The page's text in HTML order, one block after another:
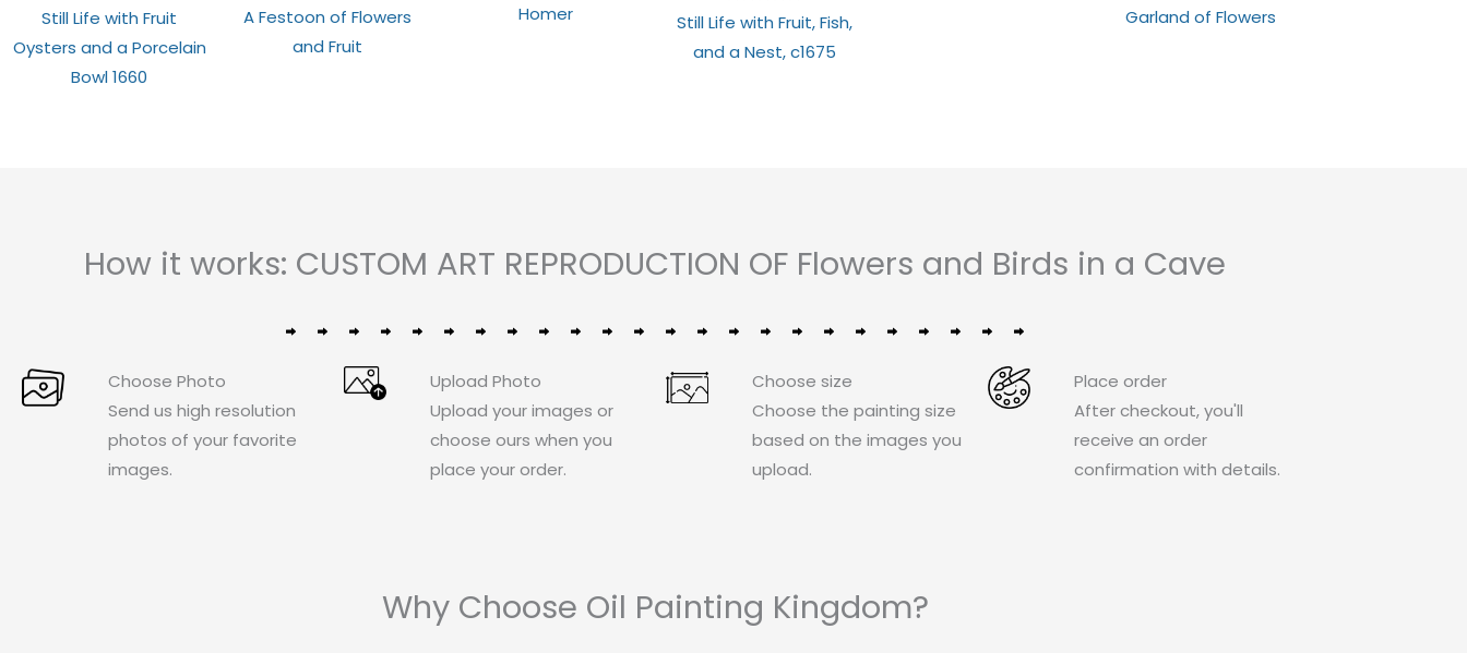
Rated
0
of
Still Life with Fruit
Oysters and a Porcelain
Bowl 1660
0
of
A Festoon of Flowers
and Fruit
Homer
Rated
0
of
Still Life with Fruit, Fish,
and a Nest, c1675
0
Garland of Flowers
How it works: CUSTOM ART REPRODUCTION OF Flowers and Birds in a Cave
Choose Photo
Send us high resolution
photos of your favorite
images.
Upload Photo
Upload your images or
choose ours when you
place your order.
Choose size
Choose the painting size
based on the images you
upload.
Place order
After checkout, you'll
receive an order
confirmation with details.
Why Choose Oil Painting Kingdom?